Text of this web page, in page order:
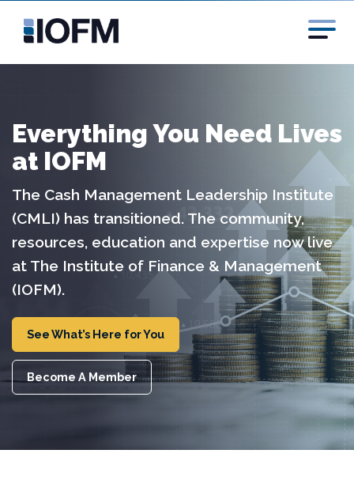
Everything You Need Lives
at IOFM
The Cash Management Leadership Institute
(CMLI) has transitioned. The community,
resources, education and expertise now live
at The Institute of Finance & Management
(IOFM).
See What’s Here for You
Become A Member